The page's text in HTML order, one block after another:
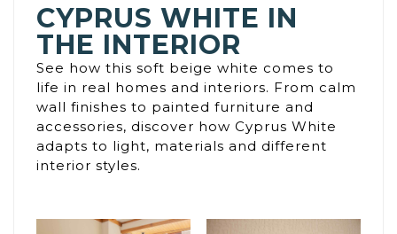
CYPRUS WHITE IN
THE INTERIOR
See how this soft beige white comes to
life in real homes and interiors. From calm
wall finishes to painted furniture and
accessories, discover how Cyprus White
adapts to light, materials and different
interior styles.